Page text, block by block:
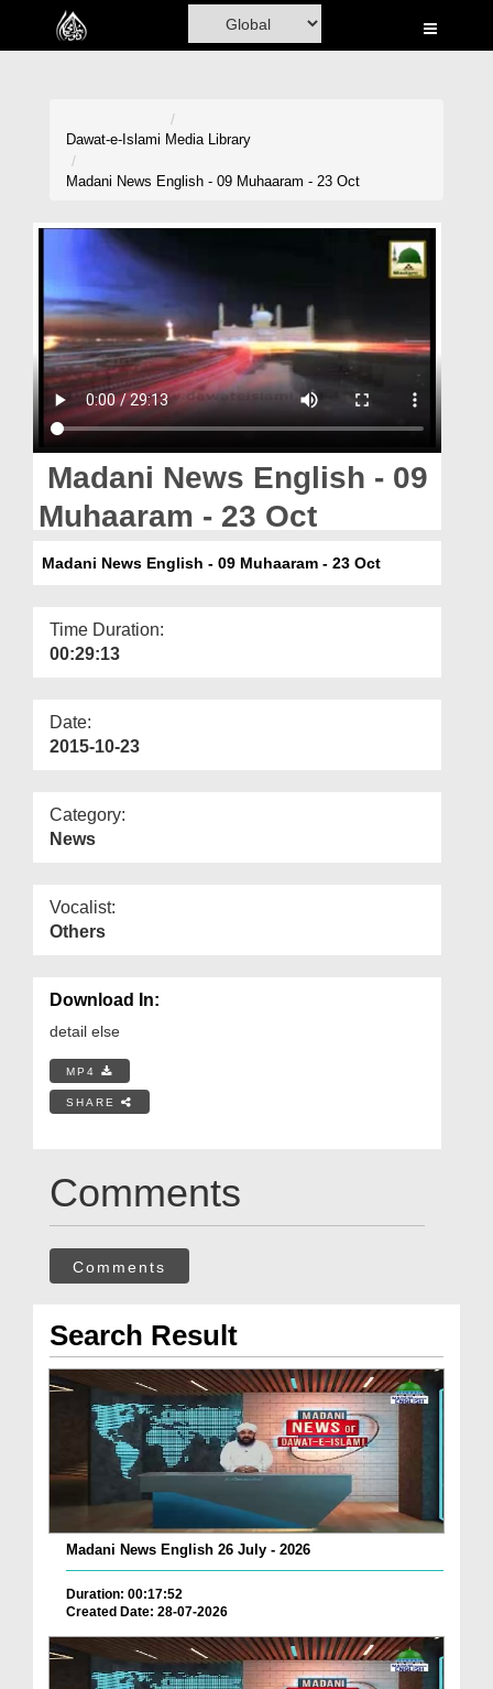
Home
Rohani Ilaj
Donation
Magazine
Dawat-e-Islami Media Library
Madani News English - 09 Muhaaram - 23 Oct
Madani News English - 09
Muhaaram - 23 Oct
Madani News English - 09 Muhaaram - 23 Oct
Time Duration:
00:29:13
Date:
2015-10-23
Category:
News
Vocalist:
Others
Download In:
detail else
MP4
SHARE
Comments
Comments
Search Result
Madani News English 26 July - 2026
Duration: 00:17:52
Created Date: 28-07-2026